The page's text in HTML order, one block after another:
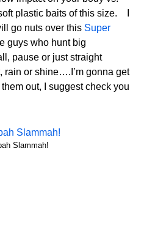
plastic baits of this size. I
go nuts over this Super
guys who hunt big
pause or just straight
or shine….I’m gonna get
out, I suggest check you
Slammah!